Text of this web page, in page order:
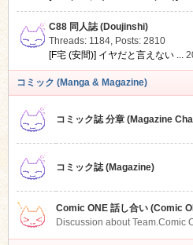
C88 同人誌 (Doujinshi)
Threads: 1184, Posts: 2810
[F宅 (安間)] イヤだと言えない ...
コミック (Manga & Magazine)
コミック誌 分章 (Magazine
コミック誌 (Magazine)
Comic ONE 話し合い (Comic
Discussion about Team.Comic